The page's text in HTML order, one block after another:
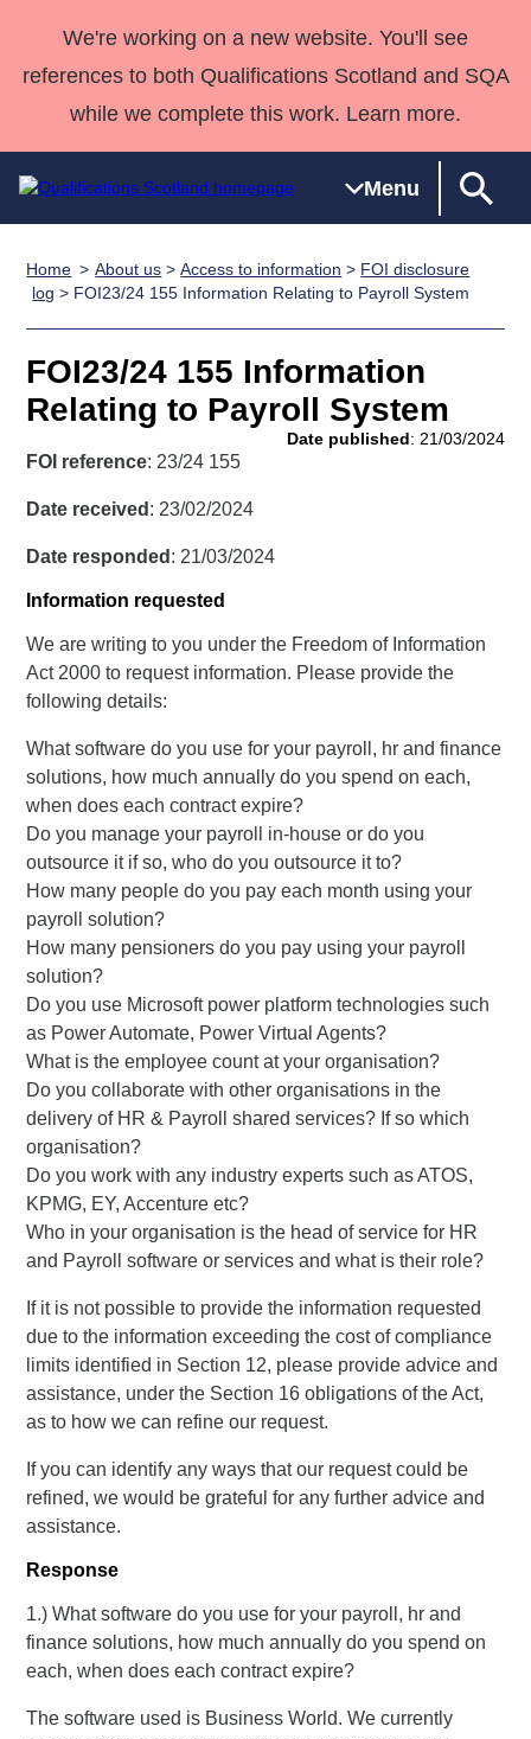
We're working on a new website. You'll see
references to both Qualifications Scotland and SQA
while we complete this work. Learn more.
Menu
Qualifications
Search
Qualifications
Unit Search
Learner
National
Skills for
work
NCs and
NPAs
HNCs and
SVQs
Professional
Development
Awards
England and
Wales
Deliver
Home
Quality Assurance
Case Studies
support team
Consultancy
Qualifications
Past papers
About us
Home About us >Access to information > FOI disclosure
log > FOI23/24 155 Information Relating to Payroll System
FOI23/24 155 Information
Relating to Payroll System
Date published: 21/03/2024
FOI reference: 23/24 155
Date received : 23/02/2024
Date responded : 21/03/2024
Information requested
We are writing to you under the Freedom of Information
Act 2000 to request information. Please provide the
following details:
What software do you use for your payroll, hr and finance
solutions, how much annually do you spend on each,
when does each contract expire?
Do you manage your payroll in-house or do you
outsource it if so, who do you outsource it to?
How many people do you pay each month using your
payroll solution?
How many pensioners do you pay using your payroll
solution?
Do you use Microsoft power platform technologies such
as Power Automate, Power Virtual Agents?
What is the employee count at your organisation?
Do you collaborate with other organisations in the
delivery of HR & Payroll shared services? If so which
organisation?
Do you work with any industry experts such as ATOS,
KPMG, EY, Accenture etc?
Who in your organisation is the head of service for HR
and Payroll software or services and what is their role?
If it is not possible to provide the information requested
due to the information exceeding the cost of compliance
limits identified in Section 12, please provide advice and
assistance, under the Section 16 obligations of the Act,
as to how we can refine our request.
If you can identify any ways that our request could be
refined, we would be grateful for any further advice and
assistance.
Response
1.) What software do you use for your payroll, hr and
finance solutions, how much annually do you spend on
each, when does each contract expire?
The software used is Business World. We currently